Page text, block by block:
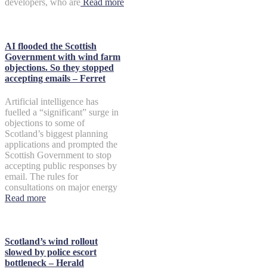
developers, who are Read more
AI flooded the Scottish
Government with wind farm
objections. So they stopped
accepting emails – Ferret
Artificial intelligence has
fuelled a “significant” surge in
objections to some of
Scotland’s biggest planning
applications and prompted the
Scottish Government to stop
accepting public responses by
email. The rules for
consultations on major energy
Read more
Scotland’s wind rollout
slowed by police escort
bottleneck – Herald